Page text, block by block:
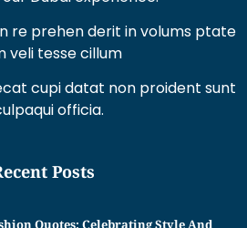
re prehen derit in volums ptate
veli tesse cillum
officia.